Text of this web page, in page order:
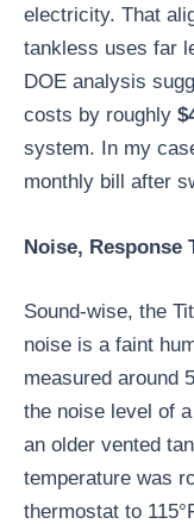
electricity. That
tankless uses far
DOE analysis
costs by roughly
system. In my
monthly bill after
Noise,
Sound-wise, the
noise is a faint
measured around
the noise level of
an older vented
temperature was
thermostat to